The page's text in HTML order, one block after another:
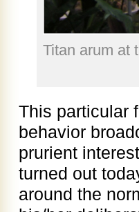
Titan arum at
This particular
behavior
prurient
turned out
around the